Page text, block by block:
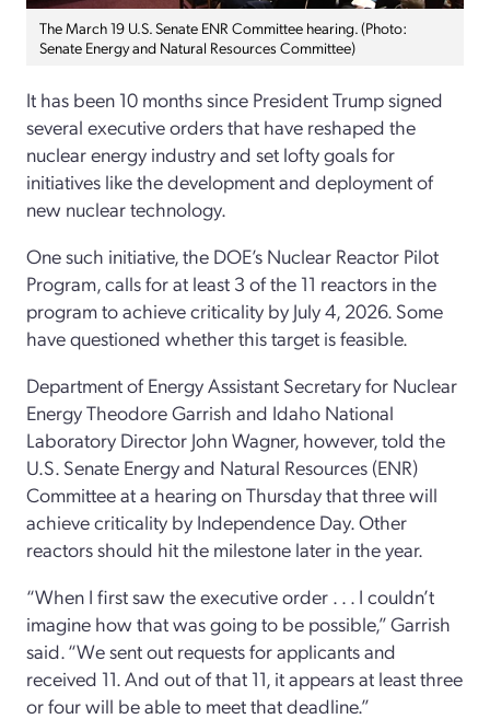
The March 19 U.S. Senate ENR Committee hearing. (Photo:
Senate Energy and Natural Resources Committee)
It has been 10 months since President Trump signed
several executive orders that have reshaped the
nuclear energy industry and set lofty goals for
initiatives like the development and deployment of
new nuclear technology.
One such initiative, the DOE’s Nuclear Reactor Pilot
Program, calls for at least 3 of the 11 reactors in the
program to achieve criticality by July 4, 2026. Some
have questioned whether this target is feasible.
Department of Energy Assistant Secretary for Nuclear
Energy Theodore Garrish and Idaho National
Laboratory Director John Wagner, however, told the
U.S. Senate Energy and Natural Resources (ENR)
Committee at a hearing on Thursday that three will
achieve criticality by Independence Day. Other
reactors should hit the milestone later in the year.
“When I first saw the executive order . . . I couldn’t
imagine how that was going to be possible,” Garrish
said. “We sent out requests for applicants and
received 11. And out of that 11, it appears at least three
or four will be able to meet that deadline.”